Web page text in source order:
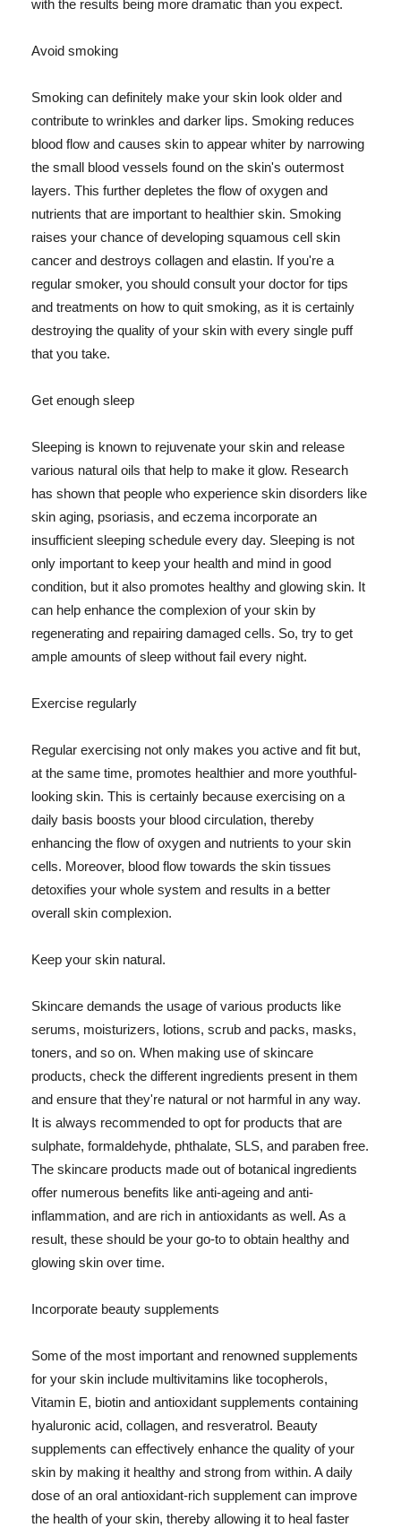
with the results being more dramatic than you expect.
Avoid smoking
Smoking can definitely make your skin look older and
contribute to wrinkles and darker lips. Smoking reduces
blood flow and causes skin to appear whiter by narrowing
the small blood vessels found on the skin's outermost
layers. This further depletes the flow of oxygen and
nutrients that are important to healthier skin. Smoking
raises your chance of developing squamous cell skin
cancer and destroys collagen and elastin. If you're a
regular smoker, you should consult your doctor for tips
and treatments on how to quit smoking, as it is certainly
destroying the quality of your skin with every single puff
that you take.
Get enough sleep
Sleeping is known to rejuvenate your skin and release
various natural oils that help to make it glow. Research
has shown that people who experience skin disorders like
skin aging, psoriasis, and eczema incorporate an
insufficient sleeping schedule every day. Sleeping is not
only important to keep your health and mind in good
condition, but it also promotes healthy and glowing skin. It
can help enhance the complexion of your skin by
regenerating and repairing damaged cells. So, try to get
ample amounts of sleep without fail every night.
Exercise regularly
Regular exercising not only makes you active and fit but,
at the same time, promotes healthier and more youthful-
looking skin. This is certainly because exercising on a
daily basis boosts your blood circulation, thereby
enhancing the flow of oxygen and nutrients to your skin
cells. Moreover, blood flow towards the skin tissues
detoxifies your whole system and results in a better
overall skin complexion.
Keep your skin natural.
Skincare demands the usage of various products like
serums, moisturizers, lotions, scrub and packs, masks,
toners, and so on. When making use of skincare
products, check the different ingredients present in them
and ensure that they're natural or not harmful in any way.
It is always recommended to opt for products that are
sulphate, formaldehyde, phthalate, SLS, and paraben free.
The skincare products made out of botanical ingredients
offer numerous benefits like anti-ageing and anti-
inflammation, and are rich in antioxidants as well. As a
result, these should be your go-to to obtain healthy and
glowing skin over time.
Incorporate beauty supplements
Some of the most important and renowned supplements
for your skin include multivitamins like tocopherols,
Vitamin E, biotin and antioxidant supplements containing
hyaluronic acid, collagen, and resveratrol. Beauty
supplements can effectively enhance the quality of your
skin by making it healthy and strong from within. A daily
dose of an oral antioxidant-rich supplement can improve
the health of your skin, thereby allowing it to heal faster